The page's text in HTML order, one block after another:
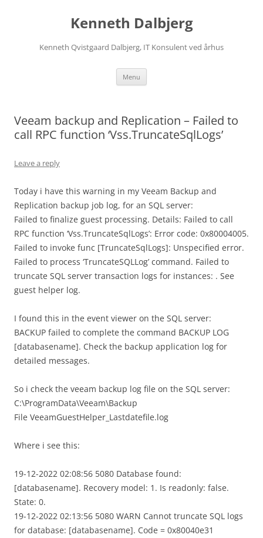
Kenneth Dalbjerg
Kenneth Qvistgaard Dalbjerg, IT Konsulent ved århus
Menu
Veeam backup and Replication – Failed to
call RPC function ‘Vss.TruncateSqlLogs’
Leave a reply
Today i have this warning in my Veeam Backup and
Replication backup job log, for an SQL server:
Failed to finalize guest processing. Details: Failed to call
RPC function ‘Vss.TruncateSqlLogs’: Error code: 0x80004005.
Failed to invoke func [TruncateSqlLogs]: Unspecified error.
Failed to process ‘TruncateSQLLog’ command. Failed to
truncate SQL server transaction logs for instances: . See
guest helper log.
I found this in the event viewer on the SQL server:
BACKUP failed to complete the command BACKUP LOG
[databasename]. Check the backup application log for
detailed messages.
So i check the veeam backup log file on the SQL server:
C:\ProgramData\Veeam\Backup
File VeeamGuestHelper_Lastdatefile.log
Where i see this:
19-12-2022 02:08:56 5080 Database found:
[databasename]. Recovery model: 1. Is readonly: false.
State: 0.
19-12-2022 02:13:56 5080 WARN Cannot truncate SQL logs
for database: [databasename]. Code = 0x80040e31